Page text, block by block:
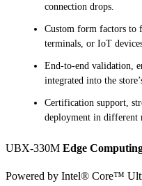
connection drops.
Custom form factors to
terminals, or IoT
End-to-end validation,
integrated into the
Certification support,
deployment in different
UBX-330M Edge
Powered by Intel® Core™